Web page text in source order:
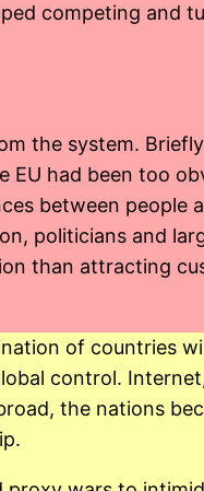
competing and
the system.
EU had been too
between
politicians and
than attracting
of countries
control.
the nations